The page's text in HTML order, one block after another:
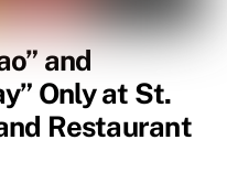
and
Only at St.
Restaurant